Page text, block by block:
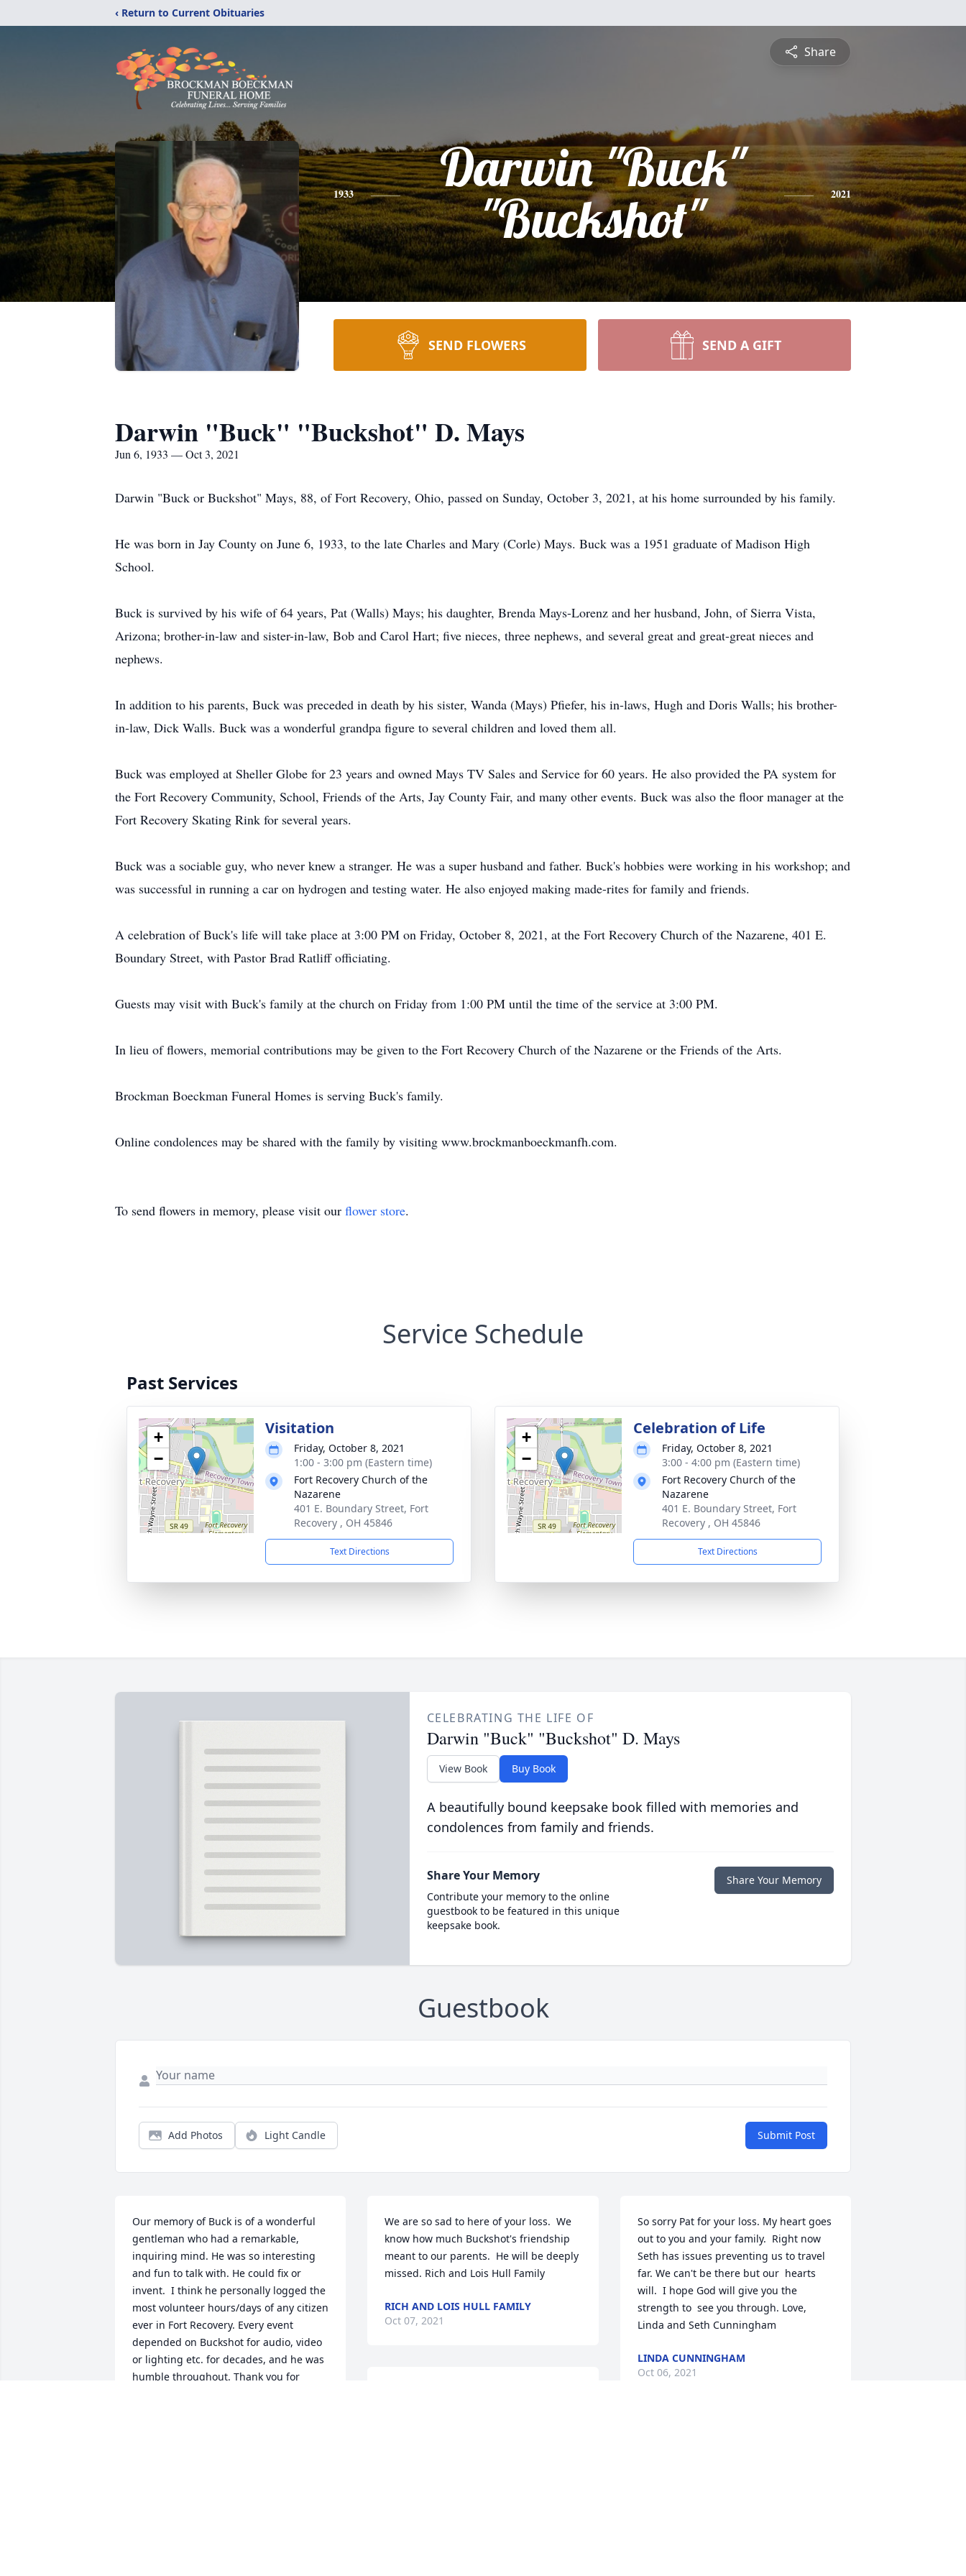
‹ Return to Current Obituaries
Share
1933
Darwin "Buck"
"Buckshot"
2021
SEND FLOWERS SEND A GIFT
Darwin "Buck" "Buckshot" D. Mays
Jun 6, 1933 — Oct 3, 2021
Darwin "Buck or Buckshot" Mays, 88, of Fort Recovery, Ohio, passed on Sunday, October 3, 2021, at his home surrounded by his family.
He was born in Jay County on June 6, 1933, to the late Charles and Mary (Corle) Mays. Buck was a 1951 graduate of Madison High
School.
Buck is survived by his wife of 64 years, Pat (Walls) Mays; his daughter, Brenda Mays-Lorenz and her husband, John, of Sierra Vista,
Arizona; brother-in-law and sister-in-law, Bob and Carol Hart; five nieces, three nephews, and several great and great-great nieces and
nephews.
In addition to his parents, Buck was preceded in death by his sister, Wanda (Mays) Pfiefer, his in-laws, Hugh and Doris Walls; his brother-
in-law, Dick Walls. Buck was a wonderful grandpa figure to several children and loved them all.
Buck was employed at Sheller Globe for 23 years and owned Mays TV Sales and Service for 60 years. He also provided the PA system for
the Fort Recovery Community, School, Friends of the Arts, Jay County Fair, and many other events. Buck was also the floor manager at the
Fort Recovery Skating Rink for several years.
Buck was a sociable guy, who never knew a stranger. He was a super husband and father. Buck's hobbies were working in his workshop; and
was successful in running a car on hydrogen and testing water. He also enjoyed making made-rites for family and friends.
A celebration of Buck's life will take place at 3:00 PM on Friday, October 8, 2021, at the Fort Recovery Church of the Nazarene, 401 E.
Boundary Street, with Pastor Brad Ratliff officiating.
Guests may visit with Buck's family at the church on Friday from 1:00 PM until the time of the service at 3:00 PM.
In lieu of flowers, memorial contributions may be given to the Fort Recovery Church of the Nazarene or the Friends of the Arts.
Brockman Boeckman Funeral Homes is serving Buck's family.
Online condolences may be shared with the family by visiting www.brockmanboeckmanfh.com.
To send flowers in memory, please visit our flower store.
Service Schedule
Past Services
+
−
Visitation
Friday, October 8, 2021
1:00 - 3:00 pm (Eastern time)
Fort Recovery Church of the
Nazarene
401 E. Boundary Street, Fort
Recovery , OH 45846
Text Directions
+
−
Celebration of Life
Friday, October 8, 2021
3:00 - 4:00 pm (Eastern time)
Fort Recovery Church of the
Nazarene
401 E. Boundary Street, Fort
Recovery , OH 45846
Text Directions
CELEBRATING THE LIFE OF
Darwin "Buck" "Buckshot" D. Mays
View Book Buy Book
A beautifully bound keepsake book filled with memories and
condolences from family and friends.
Share Your Memory
Contribute your memory to the online
guestbook to be featured in this unique
keepsake book.
Share Your Memory
Guestbook
Add Photos Light Candle Submit Post
Our memory of Buck is of a wonderful
gentleman who had a remarkable,
inquiring mind. He was so interesting
and fun to talk with. He could fix or
invent.  I think he personally logged the
most volunteer hours/days of any citizen
ever in Fort Recovery. Every event
depended on Buckshot for audio, video
or lighting etc. for decades, and he was
humble throughout. Thank you for
We are so sad to here of your loss.  We
know how much Buckshot's friendship
meant to our parents.  He will be deeply
missed. Rich and Lois Hull Family
RICH AND LOIS HULL FAMILY
Oct 07, 2021
So sorry Pat for your loss. My heart goes
out to you and your family.  Right now
Seth has issues preventing us to travel
far. We can't be there but our  hearts
will.  I hope God will give you the
strength to  see you through. Love,
Linda and Seth Cunningham
LINDA CUNNINGHAM
Oct 06, 2021